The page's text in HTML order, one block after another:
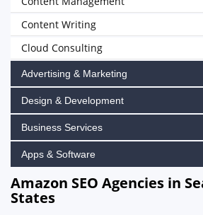
Content Writing
Cloud Consulting
Advertising & Marketing
Design & Development
Business Services
Apps & Software
Amazon SEO Agencies in
States